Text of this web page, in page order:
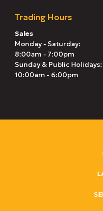
Trading Hours
Sales
Monday - Saturday:
8:00am - 7:00pm
Sunday & Public Holidays:
10:00am - 6:00pm